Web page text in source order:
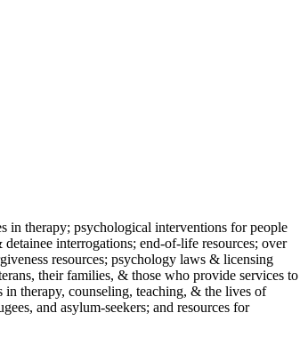
in therapy; psychological interventions for people
interrogations; end-of-life resources; over
resources; psychology laws & licensing
their families, & those who provide services to
therapy, counseling, teaching, & the lives of
and asylum-seekers; and resources for